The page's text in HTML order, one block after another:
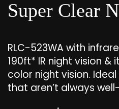
Super Clear
RLC-523WA with
190ft* IR night vision &
color night vision.
that aren’t always